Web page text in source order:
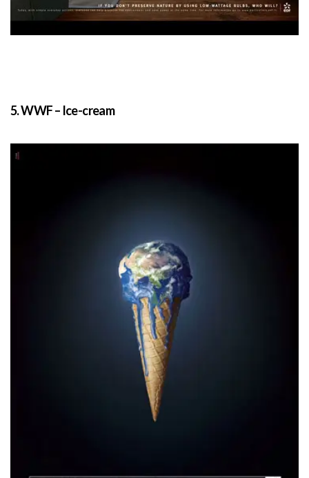
5. WWF – Ice-cream